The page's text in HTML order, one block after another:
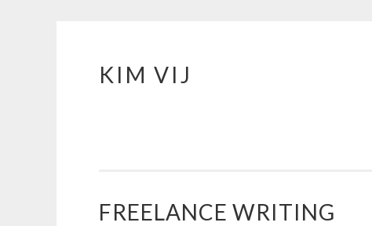
Skip
KIM VIJ
FREELANCE WRITING